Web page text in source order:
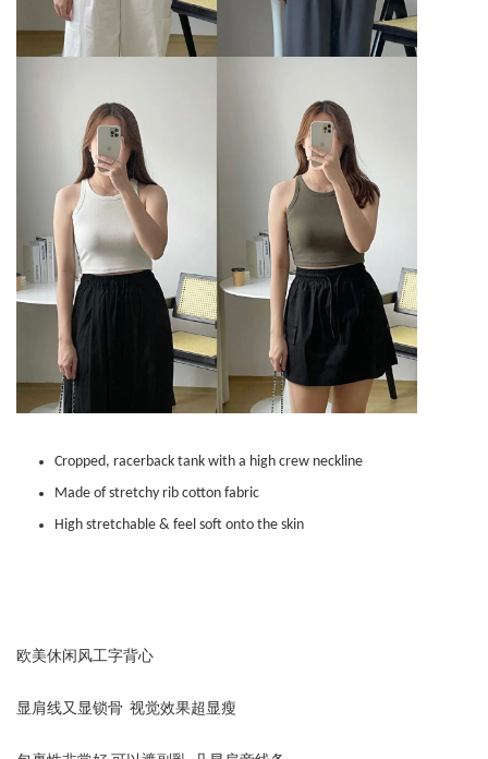
Cropped, racerback tank with a high crew neckline
Made of stretchy rib cotton fabric
High stretchable & feel soft onto the skin
欧美休闲风工字背心
显肩线又显锁骨 视觉效果超显瘦